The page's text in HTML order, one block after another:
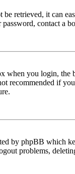
retrieved, it can
contact a
when you login, the
recommended if
by phpBB which
problems,